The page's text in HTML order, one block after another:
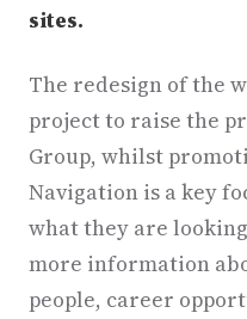
sites.
The redesign of the
project to raise the
Group, whilst
Navigation is a key
what they are
more information
people, career